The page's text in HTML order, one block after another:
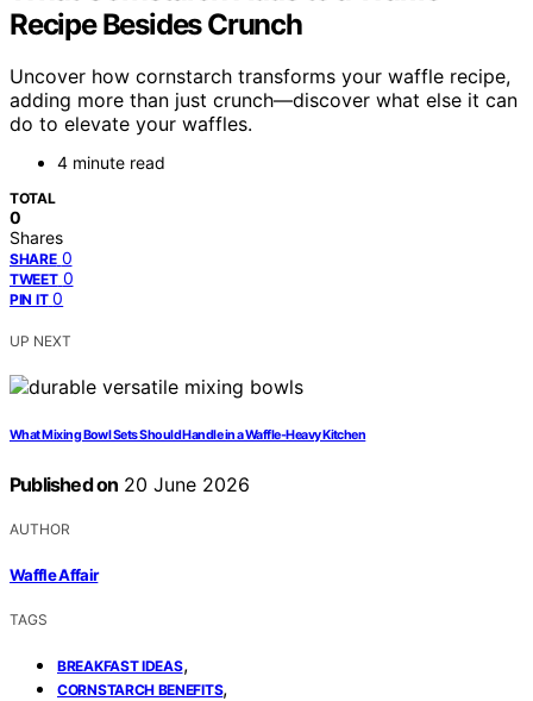
Recipe Besides Crunch
Uncover how cornstarch transforms your waffle recipe,
adding more than just crunch—discover what else it can
do to elevate your waffles.
4 minute read
TOTAL
0
Shares
SHARE 0
TWEET 0
PIN IT 0
UP NEXT
What Mixing Bowl Sets Should Handle in a Waffle-Heavy Kitchen
Published on 20 June 2026
AUTHOR
Waffle Affair
TAGS
BREAKFAST IDEAS,
CORNSTARCH BENEFITS,